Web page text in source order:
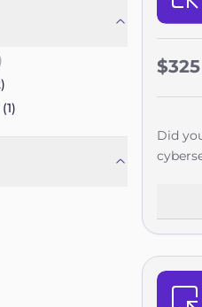
$325
Did
five
never